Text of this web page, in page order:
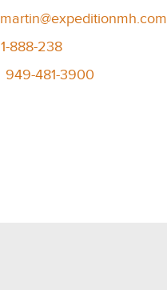
martin@expeditionmh.com
1-888-238
949-481-3900